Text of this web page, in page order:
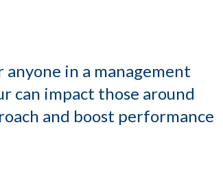
in a management
can impact those around
and boost performance